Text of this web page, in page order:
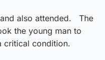
also attended. The
the young man to
critical condition.